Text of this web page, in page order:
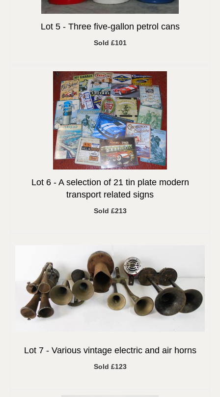
Lot 5 - Three five-gallon petrol cans
Sold £101
Lot 6 - A selection of 21 tin plate modern
transport related signs
Sold £213
Lot 7 - Various vintage electric and air horns
Sold £123